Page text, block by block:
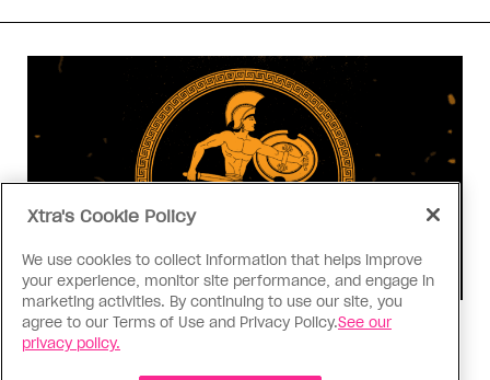
Consumed
Xtra's Cookie Policy
We use cookies to collect information that helps improve
your experience, monitor site performance, and engage in
marketing activities. By continuing to use our site, you
agree to our Terms of Use and Privacy Policy.See our
privacy policy.